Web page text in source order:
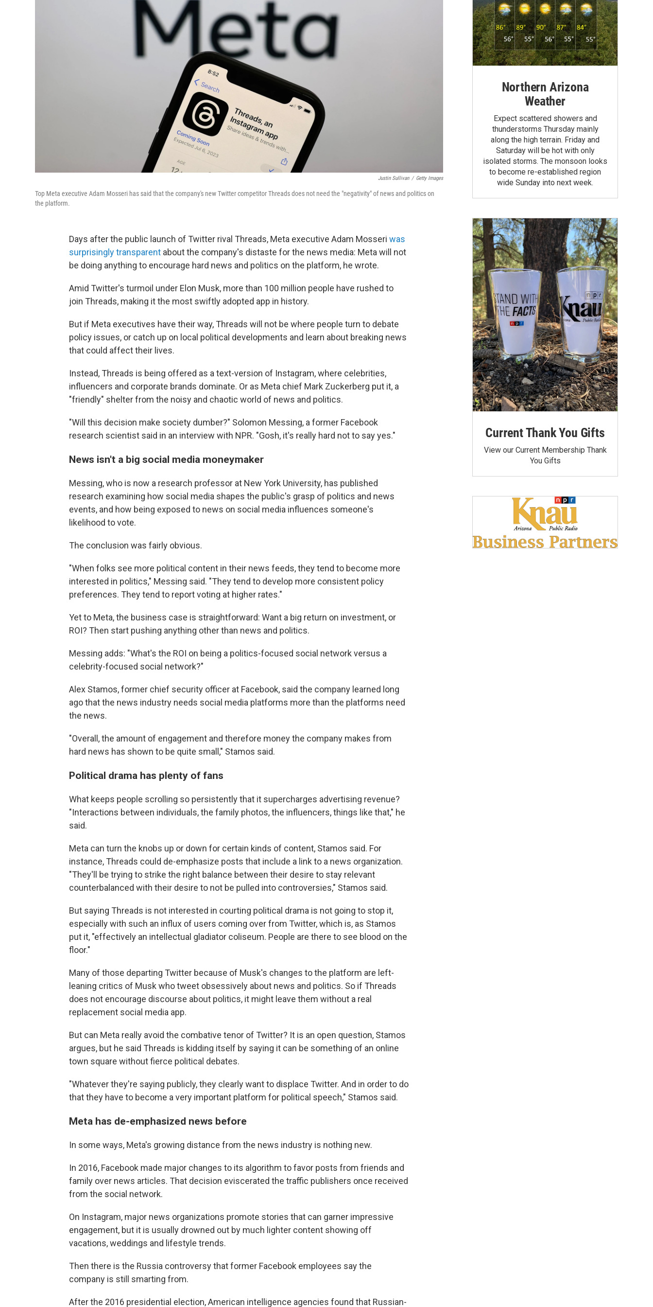
Justin Sullivan / Getty Images
Top Meta executive Adam Mosseri has said that the company's new Twitter competitor Threads does not need the "negativity" of news and politics on
the platform.
Days after the public launch of Twitter rival Threads, Meta executive Adam Mosseri was
surprisingly transparent about the company's distaste for the news media: Meta will not
be doing anything to encourage hard news and politics on the platform, he wrote.
Amid Twitter's turmoil under Elon Musk, more than 100 million people have rushed to
join Threads, making itthe most swiftly adopted app in history.
But if Meta executives have their way, Threads will not be where people turn to debate
policy issues, or catch up on local political developments and learn about breaking news
that could affect their lives.
Instead, Threads is being offered as a text-version of Instagram, where celebrities,
influencers and corporate brands dominate. Or as Meta chief Mark Zuckerberg put it, a
"friendly" shelter from the noisy and chaotic world of news and politics.
"Will this decision make society dumber?" Solomon Messing, a former Facebook
research scientist said in an interview with NPR. "Gosh, it's really hard not to say yes."
News isn't a big social media moneymaker
Messing, who is now a research professor at New York University, has published
research examining how social media shapes the public's grasp of politics and news
events, and how being exposed to news on social media influences someone's
likelihood to vote.
The conclusion was fairly obvious.
"When folks see more political content in their news feeds, they tend to become more
interested in politics," Messing said. "They tend to develop more consistent policy
preferences. They tend to report voting at higher rates."
Yet to Meta, the business case is straightforward: Want a big return on investment, or
ROI? Then start pushing anything other than news and politics.
Messing adds: "What's the ROI on being a politics-focused social network versus a
celebrity-focused social network?"
Alex Stamos, former chief security officer at Facebook, said the company learned long
ago that the news industry needs social media platforms more than the platforms need
the news.
"Overall, the amount of engagement and therefore money the company makes from
hard news has shown to be quite small," Stamos said.
Political drama has plenty of fans
What keeps people scrolling so persistently that it supercharges advertising revenue?
"Interactions between individuals, the family photos, the influencers, things like that," he
said.
Meta can turn the knobs up or down for certain kinds of content, Stamos said. For
instance, Threads could de-emphasize posts that include a link to a news organization.
"They'll be trying to strike the right balance between their desire to stay relevant
counterbalanced with their desire to not be pulled into controversies," Stamos said.
But saying Threads is not interested in courting political drama is not going to stop it,
especially with such an influx of users coming over from Twitter, which is, as Stamos
put it, "effectively an intellectual gladiator coliseum. People are there to see blood on the
floor."
Many of those departing Twitter because of Musk's changes to the platform are left-
leaning critics of Musk who tweet obsessively about news and politics. So if Threads
does not encourage discourse about politics, it might leave them without a real
replacement social media app.
But can Meta really avoid the combative tenor of Twitter? It is an open question, Stamos
argues, but he said Threads is kidding itself by saying it can be something of an online
town square without fierce political debates.
"Whatever they're saying publicly, they clearly want to displace Twitter. And in order to do
that they have to become a very important platform for political speech," Stamos said.
Meta has de-emphasized news before
In some ways, Meta's growing distance from the news industry is nothing new.
In 2016, Facebook made major changes to its algorithm to favor posts from friends and
family over news articles. That decision eviscerated the traffic publishers once received
from the social network.
On Instagram, major news organizations promote stories that can garner impressive
engagement, but it is usually drowned out by much lighter content showing off
vacations, weddings and lifestyle trends.
Then there is the Russia controversy that former Facebook employees say the
company is still smarting from.
After the 2016 presidential election, American intelligence agencies found that Russian-
Northern Arizona
Weather
Expect scattered showers and
thunderstorms Thursday mainly
along the high terrain. Friday and
Saturday will be hot with only
isolated storms. The monsoon looks
to become re-established region
wide Sunday into next week.
Current Thank You Gifts
View our Current Membership Thank
You Gifts